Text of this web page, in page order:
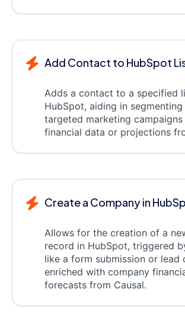
Add Contact to HubSpot
Adds a contact to a specified
HubSpot, aiding in
targeted marketing
financial data or projections
Create a Company in
Allows for the creation of a
record in HubSpot, triggered
like a form submission or lead
enriched with company
forecasts from Causal.